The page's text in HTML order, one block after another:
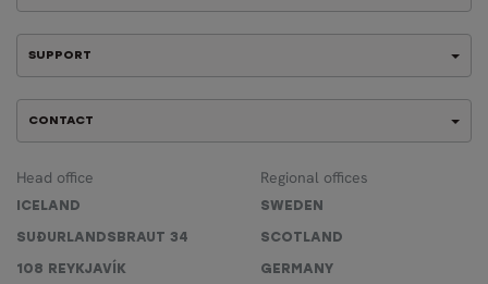
SUPPORT
CONTACT
Head office
ICELAND
SUÐURLANDSBRAUT 34
108 REYKJAVÍK
Regional offices
SWEDEN
SCOTLAND
GERMANY